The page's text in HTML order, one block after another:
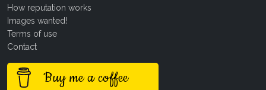
How reputation works
Images wanted!
Terms of use
Contact
Buy me a coffee